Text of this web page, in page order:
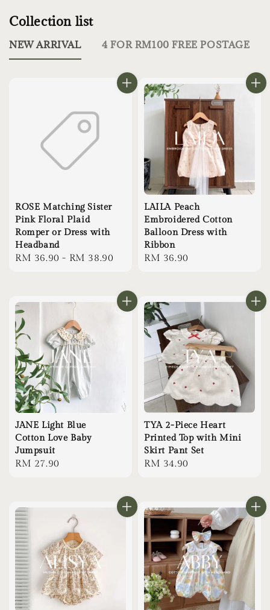
Collection list
NEW ARRIVAL 4 FOR RM100 FREE POSTAGE
ROSE Matching Sister
Pink Floral Plaid
Romper or Dress with
Headband
Regular
RM 36.90 - RM 38.90
LAILA Peach
Embroidered Cotton
Balloon Dress with
Ribbon
Regular
RM 36.90
JANE Light Blue
Cotton Love Baby
Jumpsuit
Regular
RM 27.90
TYA 2-Piece Heart
Printed Top with Mini
Skirt Pant Set
Regular
RM 34.90